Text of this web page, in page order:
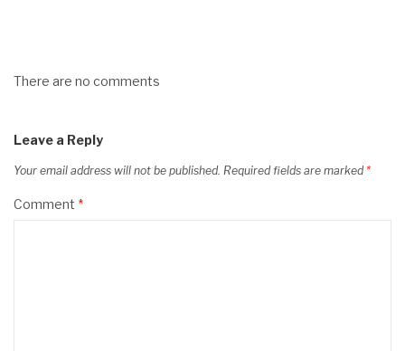
There are no comments
Leave a Reply
Your email address will not be published. Required fields are marked *
Comment *